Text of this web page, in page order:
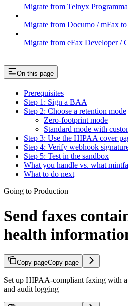
Migrate from Telnyx
Migrate from Documo / mFax
Migrate from eFax Developer /
On this page
Prerequisites
Step 1: Sign a BAA
Step 2: Choose a retention mode
Zero-footprint mode
Standard mode with
Step 3: Use the HIPAA cover
Step 4: Verify webhook
Step 5: Test in the sandbox
What you handle vs. what
What to do next
Going to Production
Send faxes
health
Copy pageCopy page
Set up HIPAA-compliant faxing with
and audit logging